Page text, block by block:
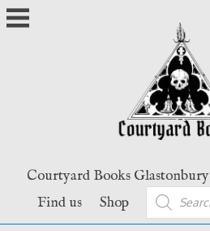
Skip
to
Courtyard Books Glastonbury
Find us
Shop
Products
search